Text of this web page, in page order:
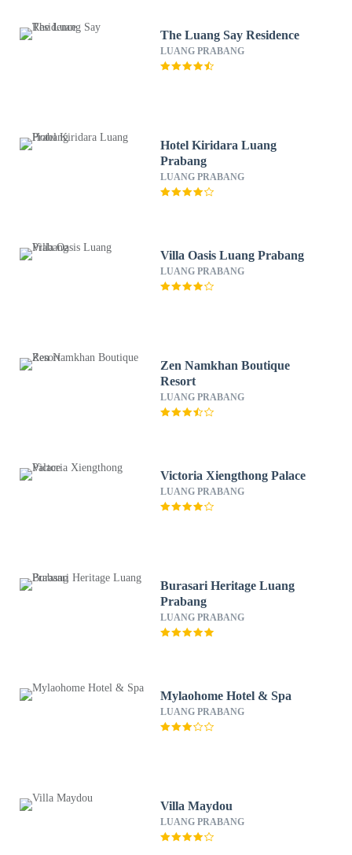
The Luang Say Residence
LUANG PRABANG
Hotel Kiridara Luang
Prabang
LUANG PRABANG
Villa Oasis Luang Prabang
LUANG PRABANG
Zen Namkhan Boutique
Resort
LUANG PRABANG
Victoria Xiengthong Palace
LUANG PRABANG
Burasari Heritage Luang
Prabang
LUANG PRABANG
Mylaohome Hotel & Spa
LUANG PRABANG
Villa Maydou
LUANG PRABANG